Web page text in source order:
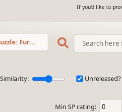
If you'd like to
Furries
Similarity: Unreleased?
Min SP rating: